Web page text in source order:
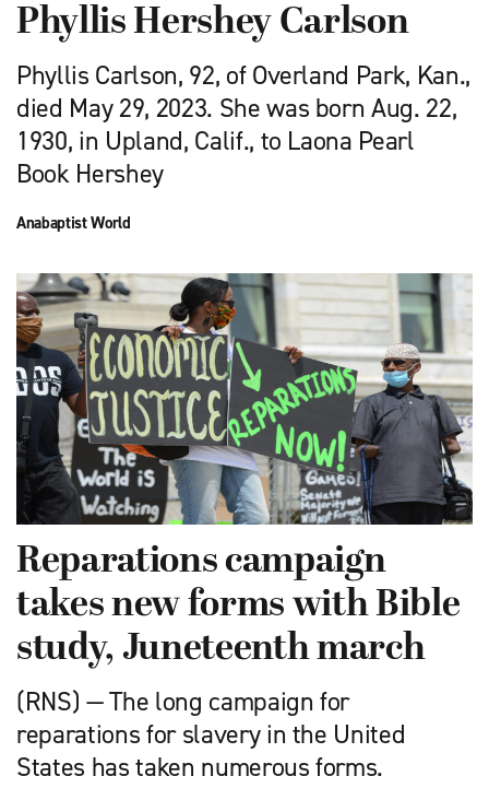
Phyllis Hershey Carlson
Phyllis Carlson, 92, of Overland Park, Kan.,
died May 29, 2023. She was born Aug. 22,
1930, in Upland, Calif., to Laona Pearl
Book Hershey
Anabaptist World
Reparations campaign
takes new forms with Bible
study, Juneteenth march
(RNS) — The long campaign for
reparations for slavery in the United
States has taken numerous forms.